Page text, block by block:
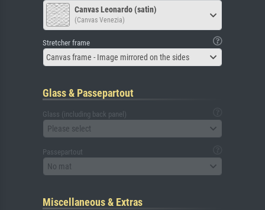
Canvas Leonardo (satin)
(Canvas Venezia)
Stretcher frame
Canvas frame - Image mirrored on the sides
Glass & Passepartout
Glass (including back panel)
Please select
Passepartout
No mat
Miscellaneous & Extras